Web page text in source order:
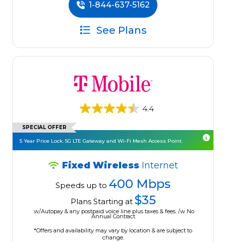
1-844-637-5162
See Plans
4.4
SPECIAL OFFER
5 Year Price Lock. 5G LTE Gateway and Wi-Fi Mesh Access Point.
Fixed Wireless Internet
Speeds up to 400 Mbps
Plans Starting at $35
w/Autopay & any postpaid voice line plus taxes & fees. /w No
Annual Contract.
*Offers and availability may vary by location & are subject to
change.